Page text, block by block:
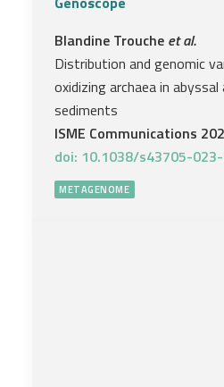
Blandine Trouche et al.
Distribution and genomic
oxidizing archaea in
sediments
ISME Communications
doi: 10.1038/s43705-
METAGENOME